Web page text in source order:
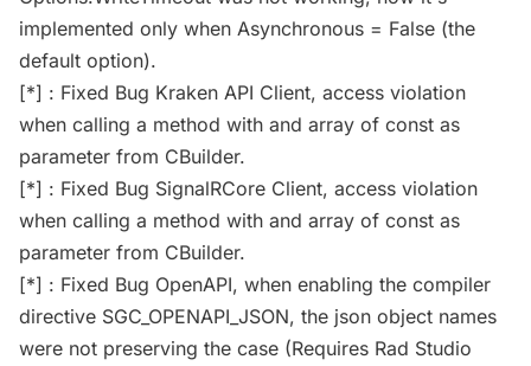
implemented only when Asynchronous = False (the
default option).
[*] : Fixed Bug Kraken API Client, access violation
when calling a method with and array of const as
parameter from CBuilder.
[*] : Fixed Bug SignalRCore Client, access violation
when calling a method with and array of const as
parameter from CBuilder.
[*] : Fixed Bug OpenAPI, when enabling the compiler
directive SGC_OPENAPI_JSON, the json object names
were not preserving the case (Requires Rad Studio